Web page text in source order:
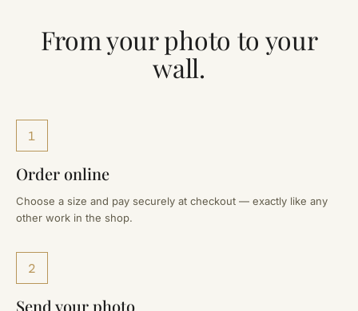
From your photo to your
wall.
1
Order online
Choose a size and pay securely at checkout — exactly like any
other work in the shop.
2
Send your photo